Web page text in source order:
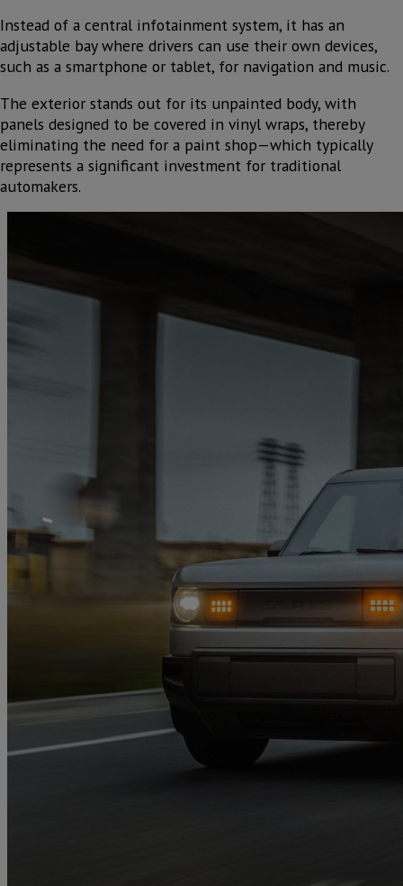
Instead of a central infotainment system, it has an
adjustable bay where drivers can use their own devices,
such as a smartphone or tablet, for navigation and music.
The exterior stands out for its unpainted body, with
panels designed to be covered in vinyl wraps, thereby
eliminating the need for a paint shop—which typically
represents a significant investment for traditional
automakers.